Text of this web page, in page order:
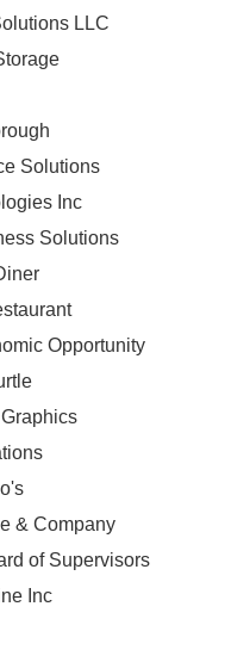
LLC
Solutions
Inc
Solutions
Opportunity
& Company
of Supervisors
Inc